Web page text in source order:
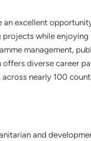
excellent
while
management,
diverse career
nearly 100
and